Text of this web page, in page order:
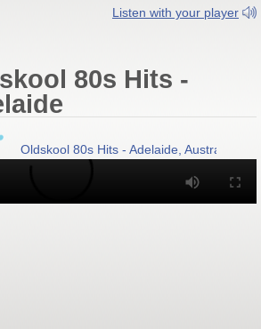
Listen with your player
80s Hits -
Oldskool 80s Hits - Adelaide, Australia